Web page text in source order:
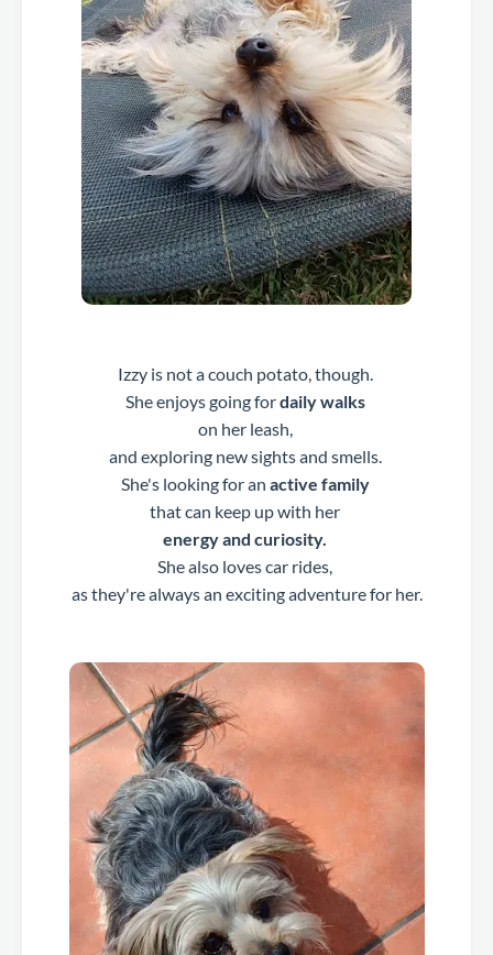
Izzy is not a couch potato, though.
She enjoys going fordaily walks
on her leash,
and exploring new sights and smells.
She's looking for an active family
that can keep up with her
energy and curiosity.
She also loves car rides,
as they're always an exciting adventure for her.